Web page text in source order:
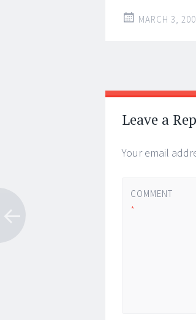
MARCH 3,
Post
←
→
Leave a
Your email
COMMENT
*